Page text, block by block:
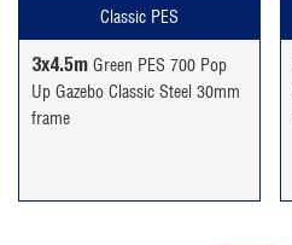
Classic PES
3x4.5m Green PES 700 Pop
Up Gazebo Classic Steel 30mm
frame